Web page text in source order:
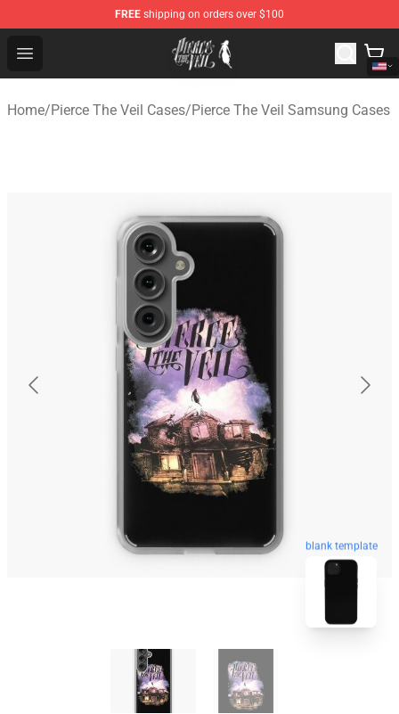
FREE shipping on orders over $100
Open menu
Pierce The Veil Store - Official Pierce The Veil
Home/Pierce The Veil Cases/Pierce The Veil Samsung Cases
blank template